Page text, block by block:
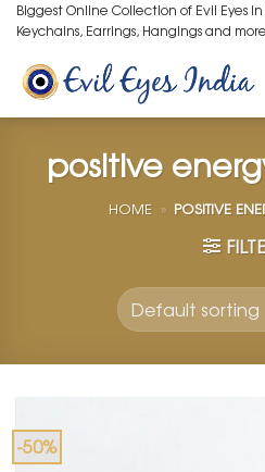
Skip
to
content
Biggest Online Collection of Evil Eyes
Keychains, Earrings, Hangings and
positive
HOME » POSITIVE
-50%